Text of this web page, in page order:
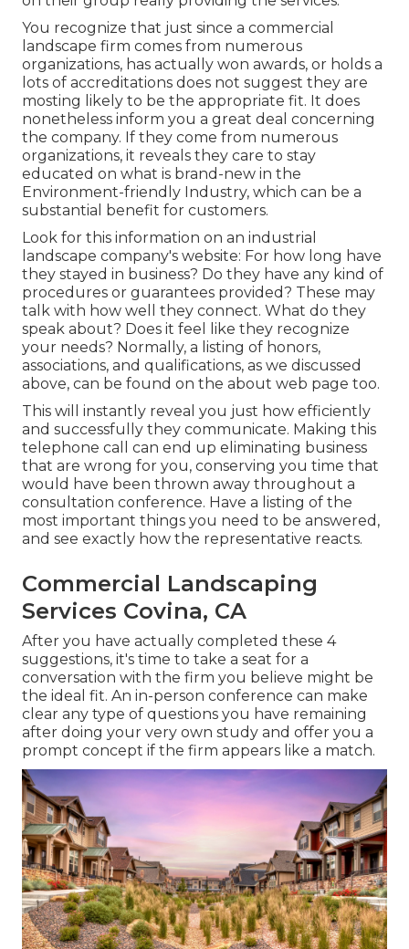
You recognize that just since a commercial
landscape firm comes from numerous
organizations, has actually won awards, or holds a
lots of accreditations does not suggest they are
mosting likely to be the appropriate fit. It does
nonetheless inform you a great deal concerning
the company. If they come from numerous
organizations, it reveals they care to stay
educated on what is brand-new in the
Environment-friendly Industry, which can be a
substantial benefit for customers.
Look for this information on an industrial
landscape company's website: For how long have
they stayed in business? Do they have any kind of
procedures or guarantees provided? These may
talk with how well they connect. What do they
speak about? Does it feel like they recognize
your needs? Normally, a listing of honors,
associations, and qualifications, as we discussed
above, can be found on the about web page too.
This will instantly reveal you just how efficiently
and successfully they communicate. Making this
telephone call can end up eliminating business
that are wrong for you, conserving you time that
would have been thrown away throughout a
consultation conference. Have a listing of the
most important things you need to be answered,
and see exactly how the representative reacts.
Commercial Landscaping
Services Covina, CA
After you have actually completed these 4
suggestions, it's time to take a seat for a
conversation with the firm you believe might be
the ideal fit. An in-person conference can make
clear any type of questions you have remaining
after doing your very own study and offer you a
prompt concept if the firm appears like a match.